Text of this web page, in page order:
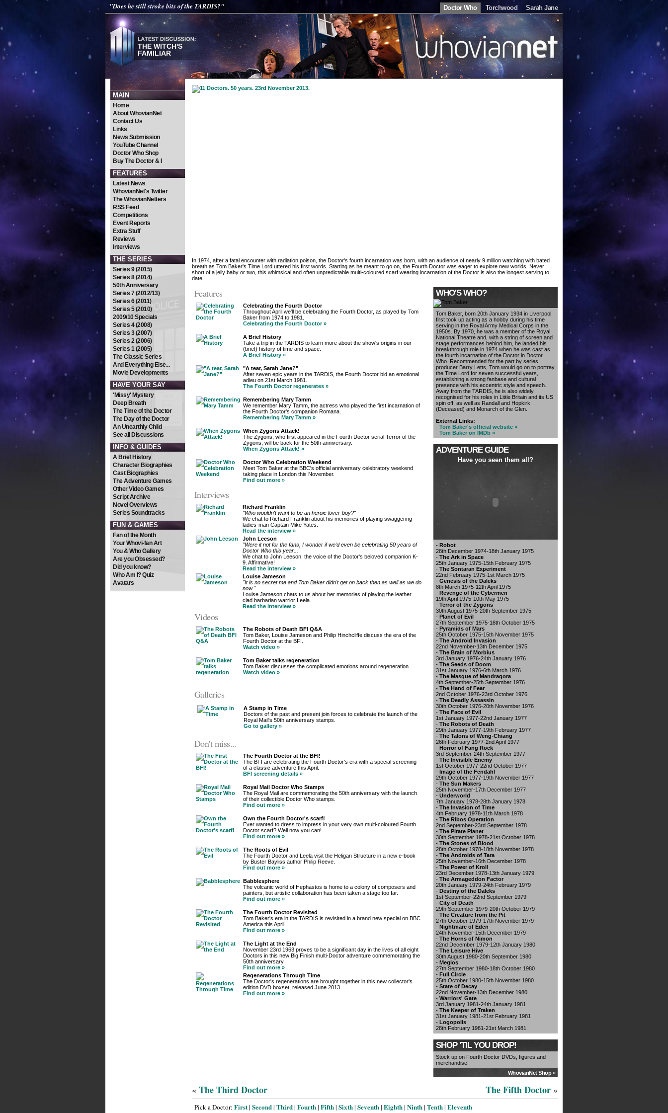
"Does he still stroke bits of the TARDIS?" Doctor Who Torchwood Sarah Jane
THE WITCH'S
FAMILIAR
MAIN
Home
About WhovianNet
Contact Us
Links
News Submission
YouTube Channel
Doctor Who Shop
Buy The Doctor & I
FEATURES
Latest News
WhovianNet's Twitter
The WhovianNetters
RSS Feed
Competitions
Event Reports
Extra Stuff
Reviews
Interviews
THE SERIES
Series 9 (2015)
Series 8 (2014)
50th Anniversary
Series 7 (2012/13)
Series 6 (2011)
Series 5 (2010)
2009/10 Specials
Series 4 (2008)
Series 3 (2007)
Series 2 (2006)
Series 1 (2005)
The Classic Series
And Everything Else...
Movie Developments
HAVE YOUR SAY
'Missy' Mystery
Deep Breath
The Time of the Doctor
The Day of the Doctor
An Unearthly Child
See all Discussions
INFO & GUIDES
A Brief History
Character Biographies
Cast Biographies
The Adventure Games
Other Video Games
Script Archive
Novel Overviews
Series Soundtracks
FUN & GAMES
Fan of the Month
Your Whovi-fan Art
You & Who Gallery
Are you Obsessed?
Did you know?
Who Am I? Quiz
Avatars
In 1974, after a fatal encounter with radiation poison, the Doctor's fourth incarnation was born, with an audience of nearly 9 million watching with bated
breath as Tom Baker's Time Lord uttered his first words. Starting as he meant to go on, the Fourth Doctor was eager to explore new worlds. Never
short of a jelly baby or two, this whimsical and often unpredictable multi-coloured scarf wearing incarnation of the Doctor is also the longest serving to
date.
Features
Celebrating the Fourth Doctor
Throughout April we'll be celebrating the Fourth Doctor, as played by Tom
Baker from 1974 to 1981.
Celebrating the Fourth Doctor »
A Brief History
Take a trip in the TARDIS to learn more about the show's origins in our
(brief) history of time and space.
A Brief History »
"A tear, Sarah Jane?"
After seven epic years in the TARDIS, the Fourth Doctor bid an emotional
adieu on 21st March 1981.
The Fourth Doctor regenerates »
Remembering Mary Tamm
We remember Mary Tamm, the actress who played the first incarnation of
the Fourth Doctor's companion Romana.
Remembering Mary Tamm »
When Zygons Attack!
The Zygons, who first appeared in the Fourth Doctor serial Terror of the
Zygons, will be back for the 50th anniversary.
When Zygons Attack! »
Doctor Who Celebration Weekend
Meet Tom Baker at the BBC's official anniversary celebratory weekend
taking place in London this November.
Find out more »
Interviews
Richard Franklin
"Who wouldn't want to be an heroic lover-boy?"
We chat to Richard Franklin about his memories of playing swaggering
ladies-man Captain Mike Yates.
Read the interview »
John Leeson
"Were it not for the fans, I wonder if we'd even be celebrating 50 years of
Doctor Who this year..."
We chat to John Leeson, the voice of the Doctor's beloved companion K-
9. Affirmative!
Read the interview »
Louise Jameson
"It is no secret me and Tom Baker didn't get on back then as well as we do
now."
Louise Jameson chats to us about her memories of playing the leather
clad barbarian warrior Leela.
Read the interview »
Videos
The Robots of Death BFI Q&A
Tom Baker, Louise Jameson and Philip Hinchcliffe discuss the era of the
Fourth Doctor at the BFI.
Watch video »
Tom Baker talks regeneration
Tom Baker discusses the complicated emotions around regeneration.
Watch video »
Galleries
A Stamp in Time
Doctors of the past and present join forces to celebrate the launch of the
Royal Mail's 50th anniversary stamps.
Go to gallery »
Don't miss...
The Fourth Doctor at the BFI!
The BFI are celebrating the Fourth Doctor's era with a special screening
of a classic adventure this April.
BFI screening details »
Royal Mail Doctor Who Stamps
The Royal Mail are commemorating the 50th anniversary with the launch
of their collectible Doctor Who stamps.
Find out more »
Own the Fourth Doctor's scarf!
Ever wanted to dress to impress in your very own multi-coloured Fourth
Doctor scarf? Well now you can!
Find out more »
The Roots of Evil
The Fourth Doctor and Leela visit the Heligan Structure in a new e-book
by Buster Bayliss author Philip Reeve.
Find out more »
Babblesphere
The volcanic world of Hephastos is home to a colony of composers and
painters, but artistic collaboration has been taken a stage too far.
Find out more »
The Fourth Doctor Revisited
Tom Baker's era in the TARDIS is revisited in a brand new special on BBC
America this April.
Find out more »
The Light at the End
November 23rd 1963 proves to be a significant day in the lives of all eight
Doctors in this new Big Finish multi-Doctor adventure commemorating the
50th anniversary.
Find out more »
Regenerations Through Time
The Doctor's regenerations are brought together in this new collector's
edition DVD boxset, released June 2013.
Find out more »
WHO'S WHO?
Tom Baker, born 20th January 1934 in Liverpool,
first took up acting as a hobby during his time
serving in the Royal Army Medical Corps in the
1950s. By 1970, he was a member of the Royal
National Theatre and, with a string of screen and
stage performances behind him, he landed his
breakthrough role in 1974 when he was cast as
the fourth incarnation of the Doctor in Doctor
Who. Recommended for the part by series
producer Barry Letts, Tom would go on to portray
the Time Lord for seven successful years,
establishing a strong fanbase and cultural
presence with his eccentric style and speech.
Away from the TARDIS, he is also widely
recognised for his roles in Little Britain and its US
spin off, as well as Randall and Hopkirk
(Deceased) and Monarch of the Glen.
External Links:
- Tom Baker's official website »
- Tom Baker on IMDb »
ADVENTURE GUIDE
Have you seen them all?
- Robot
28th December 1974-18th January 1975
- The Ark in Space
25th January 1975-15th February 1975
- The Sontaran Experiment
22nd February 1975-1st March 1975
- Genesis of the Daleks
8th March 1975-12th April 1975
- Revenge of the Cybermen
19th April 1975-10th May 1975
- Terror of the Zygons
30th August 1975-20th September 1975
- Planet of Evil
27th September 1975-18th October 1975
- Pyramids of Mars
25th October 1975-15th November 1975
- The Android Invasion
22nd November-13th December 1975
- The Brain of Morbius
3rd January 1976-24th January 1976
- The Seeds of Doom
31st January 1976-6th March 1976
- The Masque of Mandragora
4th September-25th September 1976
- The Hand of Fear
2nd October 1976-23rd October 1976
- The Deadly Assassin
30th October 1976-20th November 1976
- The Face of Evil
1st January 1977-22nd January 1977
- The Robots of Death
29th January 1977-19th February 1977
- The Talons of Weng-Chiang
26th February 1977-2nd April 1977
- Horror of Fang Rock
3rd September-24th September 1977
- The Invisible Enemy
1st October 1977-22nd October 1977
- Image of the Fendahl
29th October 1977-19th November 1977
- The Sun Makers
25th November-17th December 1977
- Underworld
7th January 1978-28th January 1978
- The Invasion of Time
4th February 1978-11th March 1978
- The Ribos Operation
2nd September-23rd September 1978
- The Pirate Planet
30th September 1978-21st October 1978
- The Stones of Blood
28th October 1978-18th November 1978
- The Androids of Tara
25th November-16th December 1978
- The Power of Kroll
23rd December 1978-13th January 1979
- The Armageddon Factor
20th January 1979-24th February 1979
- Destiny of the Daleks
1st September-22nd September 1979
- City of Death
29th September 1979-20th October 1979
- The Creature from the Pit
27th October 1979-17th November 1979
- Nightmare of Eden
24th November-15th December 1979
- The Horns of Nimon
22nd December 1979-12th January 1980
- The Leisure Hive
30th August 1980-20th September 1980
- Meglos
27th September 1980-18th October 1980
- Full Circle
25th October 1980-15th November 1980
- State of Decay
22nd November-13th December 1980
- Warriors' Gate
3rd January 1981-24th January 1981
- The Keeper of Traken
31st January 1981-21st February 1981
- Logopolis
28th February 1981-21st March 1981
SHOP 'TIL YOU DROP!
Stock up on Fourth Doctor DVDs, figures and
merchandise!
WhovianNet Shop »
« The Third Doctor The Fifth Doctor »
Pick a Doctor: First| Second| Third| Fourth| Fifth| Sixth| Seventh| Eighth| Ninth| Tenth| Eleventh